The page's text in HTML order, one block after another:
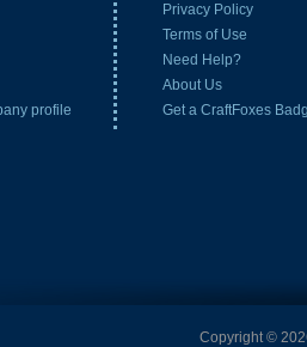
Privacy Policy
Terms of Use
Need Help?
About Us
Get a CraftFoxes
Copyright ©